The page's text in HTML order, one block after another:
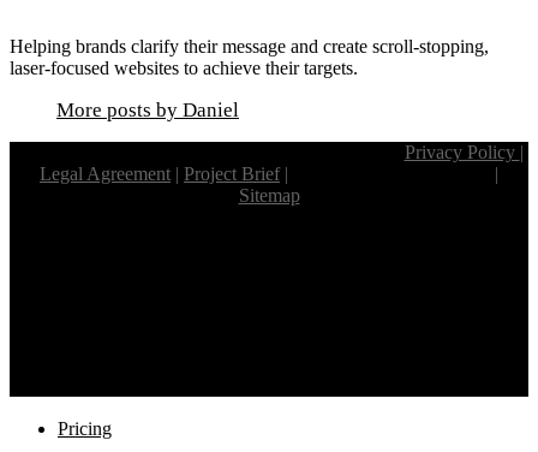
Helping brands clarify their message and create scroll-stopping,
laser-focused websites to achieve their targets.
More posts by Daniel
Privacy Policy |
Legal Agreement | Project Brief|
|
Sitemap
Close
Pricing